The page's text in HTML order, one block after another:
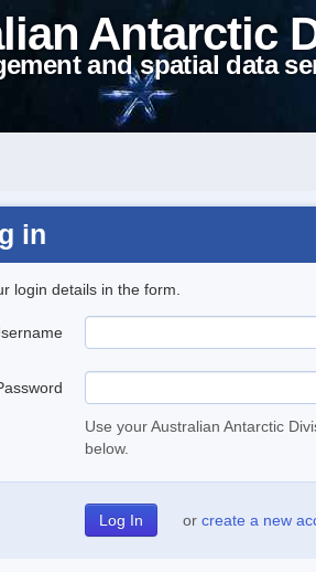
Antarctic
and spatial data
in
login details in the form.
Use your Australian Antarctic
below.
or create a new